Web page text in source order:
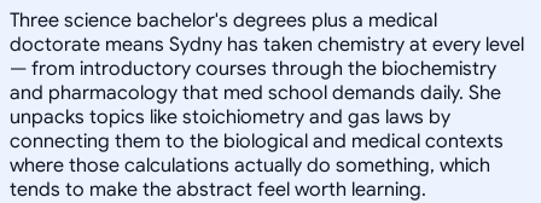
Three science bachelor's degrees plus a medical
doctorate means Sydny has taken chemistry at every level
— from introductory courses through the biochemistry
and pharmacology that med school demands daily. She
unpacks topics like stoichiometry and gas laws by
connecting them to the biological and medical contexts
where those calculations actually do something, which
tends to make the abstract feel worth learning.